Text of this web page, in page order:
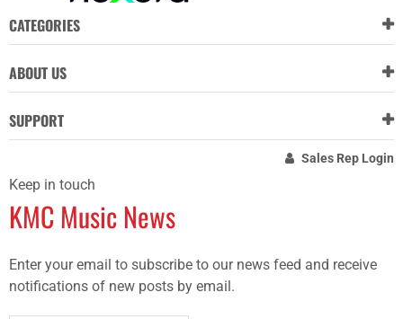
CATEGORIES
ABOUT US
SUPPORT
Sales Rep Login
Keep in touch
KMC Music News
Enter your email to subscribe to our news feed and receive
notifications of new posts by email.